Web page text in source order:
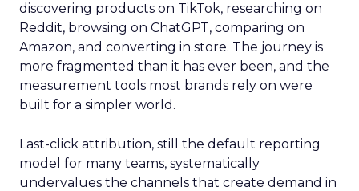
discovering products on TikTok, researching on
Reddit, browsing on ChatGPT, comparing on
Amazon, and converting in store. The journey is
more fragmented than it has ever been, and the
measurement tools most brands rely on were
built for a simpler world.
Last-click attribution, still the default reporting
model for many teams, systematically
undervalues the channels that create demand in